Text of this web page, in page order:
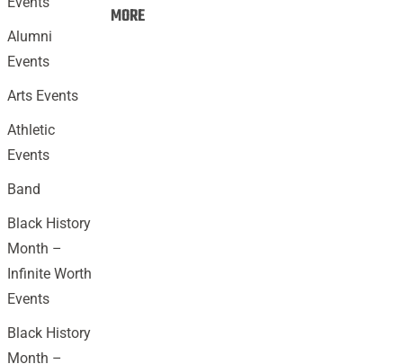
MOREEvents:
Alumni
Events
Arts Events
Athletic
Events
Band
Black History
Month –
Infinite Worth
Events
Black History
Month –